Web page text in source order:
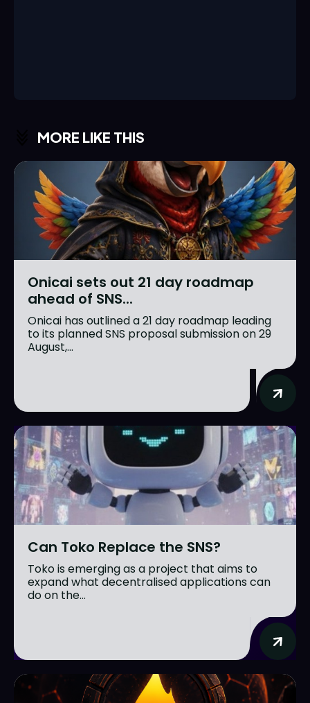
MORE LIKE THIS
Onicai sets out 21 day roadmap
ahead of SNS...
Onicai has outlined a 21 day roadmap leading
to its planned SNS proposal submission on 29
August,...
Can Toko Replace the SNS?
Toko is emerging as a project that aims to
expand what decentralised applications can
do on the...